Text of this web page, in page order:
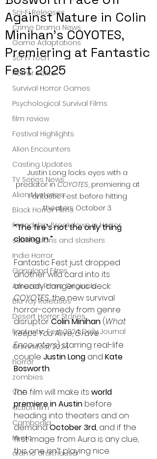
Sci-Fi Releases
Crime Drama News
Game Adaptations
Sci-Fi Tech
Horror Satire
Survival Horror Games
Psychological Survival Films
film review
Festival Highlights
Alien Encounters
Casting Updates
TV Series News
Alien Mysteries
Black Horror Films
Friendship Breakdown in Horror
submissions and slashers
Indie Horror
Gangland Films
Amazon Prime Originals
Blu-ray Releases
Desert Horror Stories
Fantastic Fest 2024 Daily Journal
Grimmfest 2024
horror
zombies
VOD
action film
Cambodia
Music
alamo drafthouse
Against Nature in Colin
Minihan’s COYOTES,
Premiering at Fantastic
Fest 2025
Justin Long locks eyes with a
predator in COYOTES, premiering at
Fantastic Fest before hitting
theaters October 3.
“The fire’s not the only thing
closing in.”
Fantastic Fest just dropped
another wild card into its
already dangerous deck:
COYOTES, the new survival
horror-comedy from genre
disruptor Colin Minihan (What
Keeps You Alive, Grave
Encounters) starring real-life
couple Justin Long and Kate
Bosworth.
The film will make its world
premiere in Austin before
heading into theaters and on
demand October 3rd, and if the
first image from Aura is any clue,
this one isn’t playing nice.